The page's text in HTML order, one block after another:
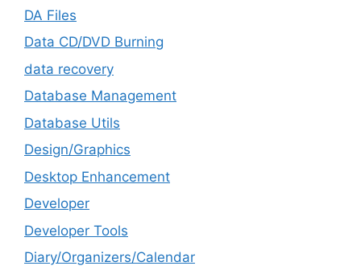
DA Files
Data CD/DVD Burning
data recovery
Database Management
Database Utils
Design/Graphics
Desktop Enhancement
Developer
Developer Tools
Diary/Organizers/Calendar